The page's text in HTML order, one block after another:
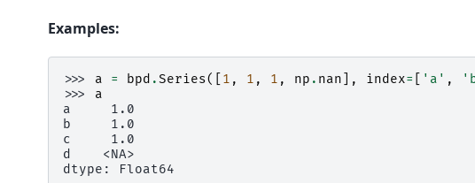
Examples:
>>> a = bpd .Series([ 1 , 1 , 1 , np . nan ], index= 'a' ,
>>> a
a     1.0
b     1.0
c     1.0
d    <NA>
dtype: Float64